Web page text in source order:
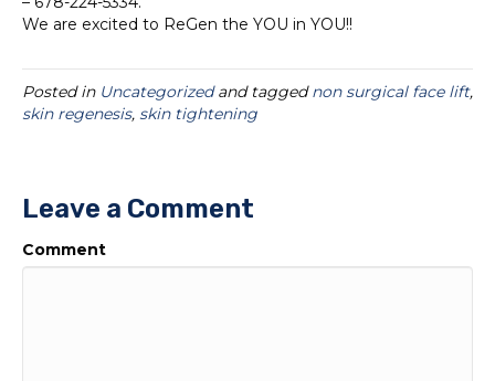
We are excited to ReGen the YOU in YOU!!
Posted in Uncategorizedand taggednon surgical face lift,
skin regenesis, skin tightening
Leave a Comment
Comment